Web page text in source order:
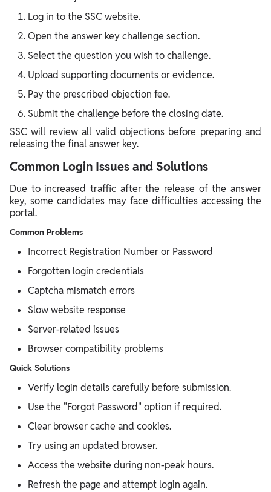
Log in to the SSC website.
Open the answer key challenge section.
Select the question you wish to challenge.
Upload supporting documents or evidence.
Pay the prescribed objection fee.
Submit the challenge before the closing date.
SSC will review all valid objections before preparing and
releasing the final answer key.
Common Login Issues and Solutions
Due to increased traffic after the release of the answer
key, some candidates may face difficulties accessing the
portal.
Common Problems
Incorrect Registration Number or Password
Forgotten login credentials
Captcha mismatch errors
Slow website response
Server-related issues
Browser compatibility problems
Quick Solutions
Verify login details carefully before submission.
Use the "Forgot Password" option if required.
Clear browser cache and cookies.
Try using an updated browser.
Access the website during non-peak hours.
Refresh the page and attempt login again.